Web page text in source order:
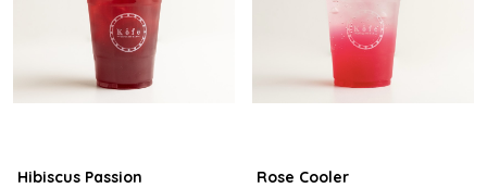
Hibiscus Passion Rose Cooler